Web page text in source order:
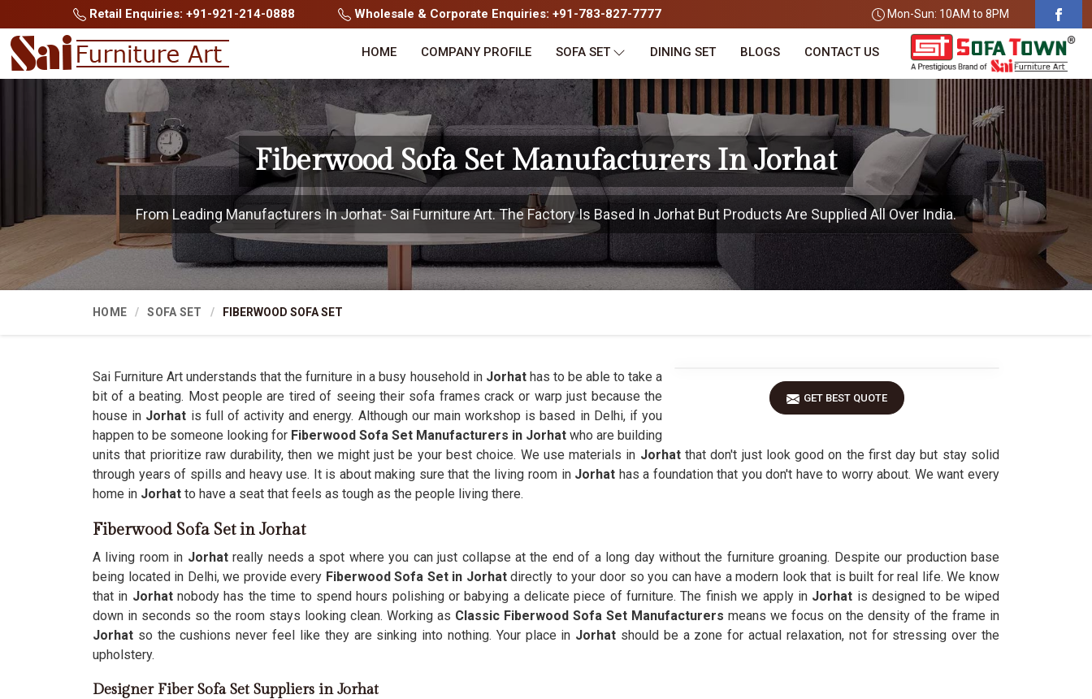
Retail Enquiries: +91-921-214-0888 Wholesale & Corporate Enquiries: +91-783-827-7777 Mon-Sun: 10AM to 8PM
HOME COMPANY PROFILE SOFA SET DINING SET BLOGS CONTACT US
Fiberwood Sofa Set Manufacturers In Jorhat
From Leading Manufacturers In Jorhat- Sai Furniture Art. The Factory Is Based In Jorhat But Products Are Supplied All Over India.
HOME SOFA SET FIBERWOOD SOFA SET
GET BEST QUOTE
Sai Furniture Art understands that the furniture in a busy household in Jorhat has to be able to take a
bit of a beating. Most people are tired of seeing their sofa frames crack or warp just because the
house in Jorhat is full of activity and energy. Although our main workshop is based in Delhi, if you
happen to be someone looking for Fiberwood Sofa Set Manufacturers in Jorhat who are building
units that prioritize raw durability, then we might just be your best choice. We use materials in Jorhat that don't just look good on the first day but stay solid
through years of spills and heavy use. It is about making sure that the living room in Jorhat has a foundation that you don't have to worry about. We want every
home in Jorhat to have a seat that feels as tough as the people living there.
Fiberwood Sofa Set in Jorhat
A living room in Jorhatreally needs a spot where you can just collapse at the end of a long day without the furniture groaning. Despite our production base
being located in Delhi, we provide every Fiberwood Sofa Set in Jorhatdirectly to your door so you can have a modern look that is built for real life. We know
that in Jorhatnobody has the time to spend hours polishing or babying a delicate piece of furniture. The finish we apply in Jorhat is designed to be wiped
down in seconds so the room stays looking clean. Working as Classic Fiberwood Sofa Set Manufacturers means we focus on the density of the frame in
Jorhat so the cushions never feel like they are sinking into nothing. Your place in Jorhat should be a zone for actual relaxation, not for stressing over the
upholstery.
Designer Fiber Sofa Set Suppliers in Jorhat